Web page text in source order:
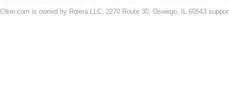
Clker.com is owned by Rolera LLC, 2270 Route 30, Oswego, IL 60543